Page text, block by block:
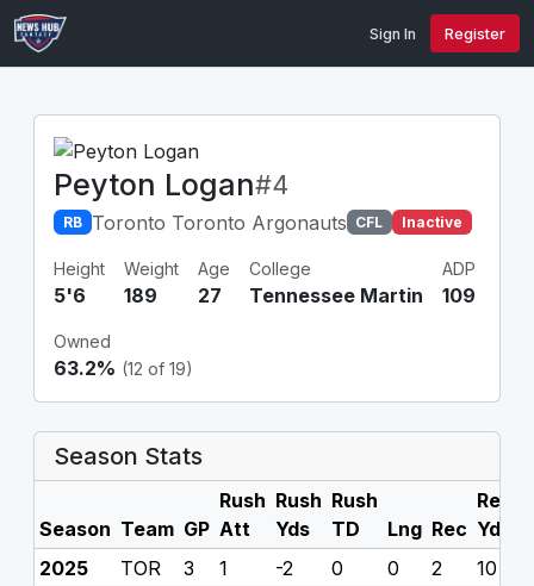
Sign In Register
Peyton Logan#4
RB Toronto Toronto Argonauts CFL Inactive
Height
5'6
Weight
189
Age
27
College
Tennessee Martin
ADP
109
Owned
63.2% (12 of 19)
Season Stats
Season Team GP
Rush
Att
Rush
Yds
Rush
TD
Lng Rec
Rec
Yds
2025
TOR 3 1 -2 0 0 2 10